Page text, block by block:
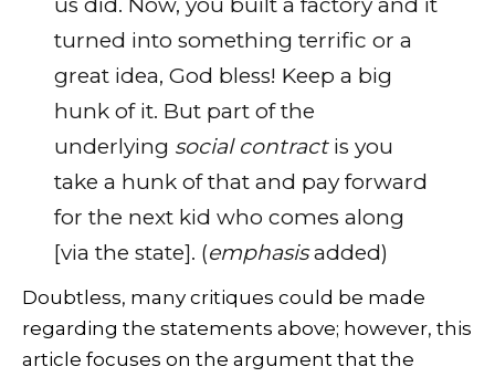
us did. Now, you built a factory and it
turned into something terrific or a
great idea, God bless! Keep a big
hunk of it. But part of the
underlying social contractis you
take a hunk of that and pay forward
for the next kid who comes along
[via the state]. (emphasisadded)
Doubtless, many critiques could be made
regarding the statements above; however, this
article focuses on the argument that the